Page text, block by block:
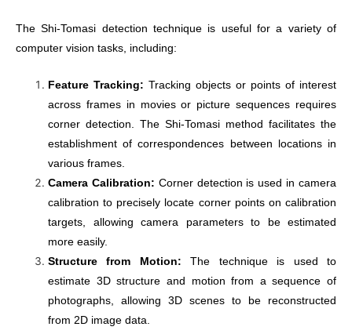
The Shi-Tomasi detection technique is useful for a variety of
computer vision tasks, including:
Feature Tracking: Tracking objects or points of interest
across frames in movies or picture sequences requires
corner detection. The Shi-Tomasi method facilitates the
establishment of correspondences between locations in
various frames.
Camera Calibration: Corner detection is used in camera
calibration to precisely locate corner points on calibration
targets, allowing camera parameters to be estimated
more easily.
Structure from Motion: The technique is used to
estimate 3D structure and motion from a sequence of
photographs, allowing 3D scenes to be reconstructed
from 2D image data.